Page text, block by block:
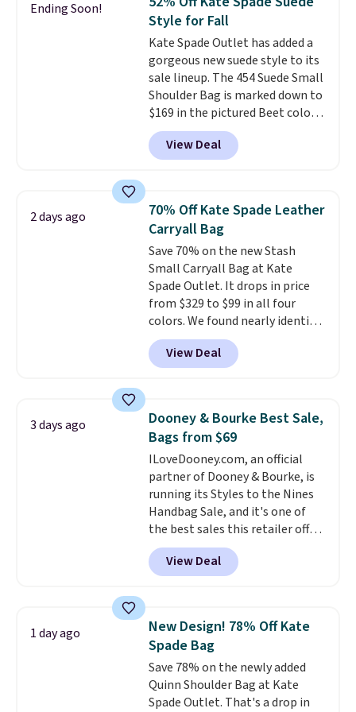
Other colors sell for $128! We
found the steepest savings on
this Quilty Pleasures 14L
Shoulder Bag that drops from
$148 to $64-$74 in two colors.
lululemon sells a "like new"
version of the bag for $96-$111.
Browse the sale to see if any of
the totes or pouches suit your
store credit when you use your
lululemon account.
Ending Soon!
Style for Fall
Kate Spade Outlet has added a
gorgeous new suede style to its
sale lineup. The 454 Suede Small
Shoulder Bag is marked down to
$169 in the pictured Beet color.
Crafted from soft suede, this
structured shoulder bag has a
clean, minimalist silhouette
from weekday errands to dinner
out. Despite its compact profile,
it has room for your phone,
wallet, keys, and other daily
essentials, with an interior slip
pocket to keep smaller items
organized. If you've been
thinking about adding a suede
bag to your collection for fall,
this is a beautiful way to do it.
Fudge color is an even better
value at $159.
View Deal
2 days ago
70% Off Kate Spade Leather
Carryall Bag
Save 70% on the new Stash
Small Carryall Bag at Kate
Spade Outlet. It drops in price
from $329 to $99 in all four
colors. We found nearly identical
ones selling for $140-$250 at
other stores. It's crafted in
pebbled leather and comes with
hands-free. Shipping is free. This
is a final sale and cannot be
exchanged or returned.
View Deal
3 days ago
Dooney & Bourke Best Sale,
Bags from $69
ILoveDooney.com, an official
partner of Dooney & Bourke, is
running its Styles to the Nines
Handbag Sale, and it's one of
the best sales this retailer offers
all year. Bags are marked down
to as low as $69, with wristlets
and wallets available for as low
we've tracked on these items all
year. A popular pick is this Greta
Small East West Crossbody. It's
normally $188 and typically
doesn't dip below $99, but right
now it's just $69, the lowest
View Deal
1 day ago
New Design! 78% Off Kate
Spade Bag
Save 78% on the newly added
Quinn Shoulder Bag at Kate
Spade Outlet. That's a drop in